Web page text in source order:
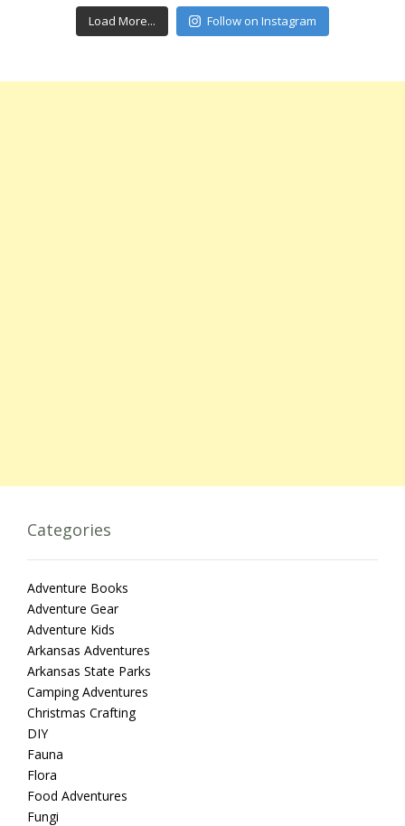
Load More... Follow on Instagram
Categories
Adventure Books
Adventure Gear
Adventure Kids
Arkansas Adventures
Arkansas State Parks
Camping Adventures
Christmas Crafting
DIY
Fauna
Flora
Food Adventures
Fungi